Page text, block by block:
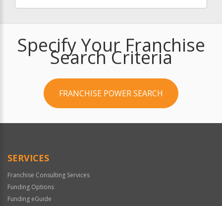
Specify Your Franchise
Search Criteria
FRANCHISE POWER SEARCH
SERVICES
Franchise Consulting Services
Funding Options
Funding eGuide